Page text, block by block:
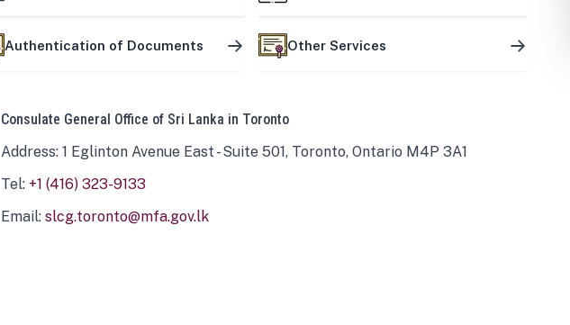
Authentication of Documents Other Services
Consulate General Office of Sri Lanka in Toronto
Address: 1 Eglinton Avenue East - Suite 501, Toronto, Ontario M4P 3A1
Tel: +1 (416) 323-9133
Email: slcg.toronto@mfa.gov.lk